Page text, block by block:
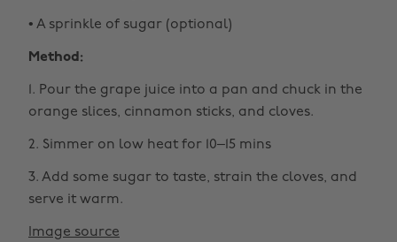
• A sprinkle of sugar (optional)
Method:
1. Pour the grape juice into a pan and chuck in the
orange slices, cinnamon sticks, and cloves.
2. Simmer on low heat for 10–15 mins
3. Add some sugar to taste, strain the cloves, and
serve it warm.
Image source